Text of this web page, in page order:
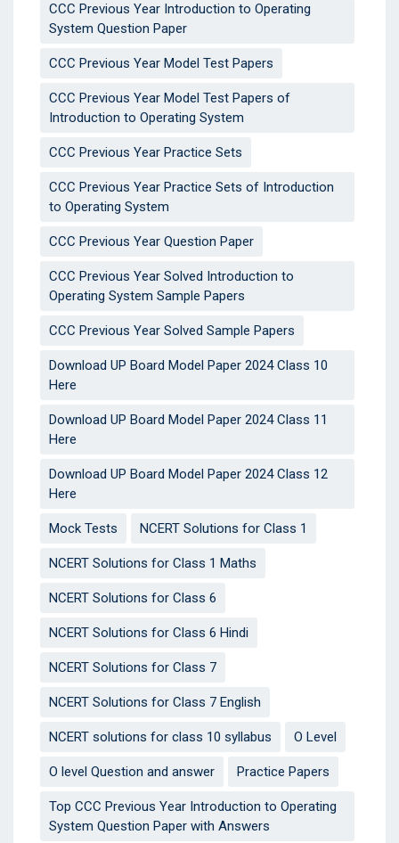
CCC Previous Year Introduction to Operating
System Question Paper
CCC Previous Year Model Test Papers
CCC Previous Year Model Test Papers of
Introduction to Operating System
CCC Previous Year Practice Sets
CCC Previous Year Practice Sets of Introduction
to Operating System
CCC Previous Year Question Paper
CCC Previous Year Solved Introduction to
Operating System Sample Papers
CCC Previous Year Solved Sample Papers
Download UP Board Model Paper 2024 Class 10
Here
Download UP Board Model Paper 2024 Class 11
Here
Download UP Board Model Paper 2024 Class 12
Here
Mock Tests NCERT Solutions for Class 1
NCERT Solutions for Class 1 Maths
NCERT Solutions for Class 6
NCERT Solutions for Class 6 Hindi
NCERT Solutions for Class 7
NCERT Solutions for Class 7 English
NCERT solutions for class 10 syllabus O Level
O level Question and answer Practice Papers
Top CCC Previous Year Introduction to Operating
System Question Paper with Answers